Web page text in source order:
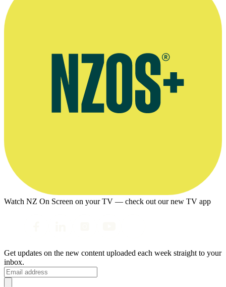
Watch NZ On Screen on your TV — check out our new TV app
Get updates on the new content uploaded each week straight to your
inbox.